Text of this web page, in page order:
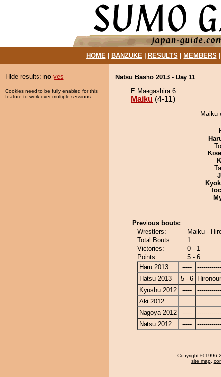
HOME| BANZUKE| RESULTS MEMBERS
Hide results: no yes
Cookies need to be fully enabled for this
feature to work over multiple sessions.
Natsu Basho 2013 - Day 11
E Maegashira 6
Maiku (4-11)
Maiku
Previous bouts:
Wrestlers:
Maiku -
Total Bouts:
1
Victories:
0 - 1
Points:
5 - 6
Haru 2013
-----
Hatsu 2013
5 - 6
Kyushu 2012
-----
Aki 2012
-----
Nagoya 2012
-----
Natsu 2012
-----
Copyright © 1996-
site map,